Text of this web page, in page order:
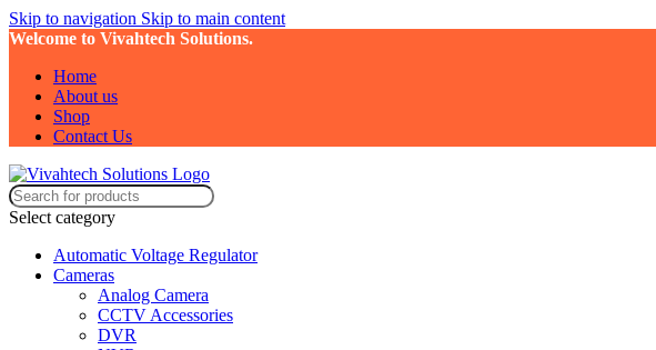
Skip to navigation Skip to main content
Welcome to Vivahtech Solutions.
Home
About us
Shop
Contact Us
Select category
Automatic Voltage Regulator
Cameras
Analog Camera
CCTV Accessories
DVR